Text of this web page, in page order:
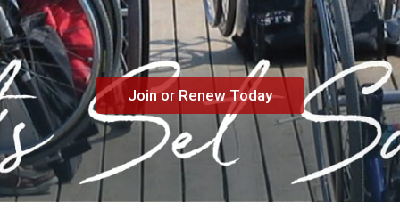
Join or Renew Today